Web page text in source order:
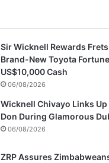
Sir Wicknell Rewards
Brand-New Toyota
US$10,000 Cash
06/08/2026
Wicknell Chivayo Links
Don During Glamorous
06/08/2026
ZRP Assures